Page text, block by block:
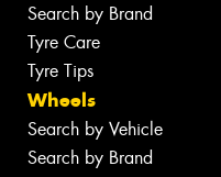
Search by Brand
Tyre Care
Tyre Tips
Wheels
Search by Vehicle
Search by Brand